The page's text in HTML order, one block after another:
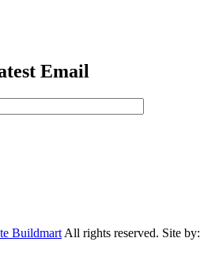
Email
Buildmart All rights reserved. Site by: